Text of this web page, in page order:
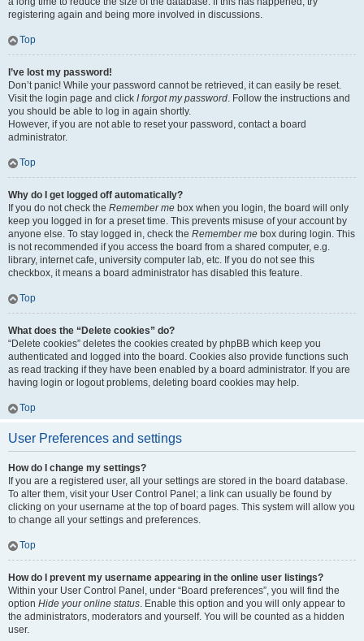
registering again and being more involved in discussions.
Top
I’ve lost my password!
Don’t panic! While your password cannot be retrieved, it can easily be reset.
Visit the login page and click I forgot my password. Follow the instructions and
you should be able to log in again shortly.
However, if you are not able to reset your password, contact a board
administrator.
Top
Why do I get logged off automatically?
If you do not check the Remember me box when you login, the board will only
keep you logged in for a preset time. This prevents misuse of your account by
anyone else. To stay logged in, check the Remember me box during login. This
is not recommended if you access the board from a shared computer, e.g.
library, internet cafe, university computer lab, etc. If you do not see this
checkbox, it means a board administrator has disabled this feature.
Top
What does the “Delete cookies” do?
“Delete cookies” deletes the cookies created by phpBB which keep you
authenticated and logged into the board. Cookies also provide functions such
as read tracking if they have been enabled by a board administrator. If you are
having login or logout problems, deleting board cookies may help.
Top
User Preferences and settings
How do I change my settings?
If you are a registered user, all your settings are stored in the board database.
To alter them, visit your User Control Panel; a link can usually be found by
clicking on your username at the top of board pages. This system will allow you
to change all your settings and preferences.
Top
How do I prevent my username appearing in the online user listings?
Within your User Control Panel, under “Board preferences”, you will find the
option Hide your online status. Enable this option and you will only appear to
the administrators, moderators and yourself. You will be counted as a hidden
user.